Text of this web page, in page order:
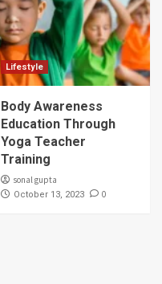
Lifestyle
Body Awareness
Education Through
Yoga Teacher
Training
sonal gupta
October 13, 2023 0